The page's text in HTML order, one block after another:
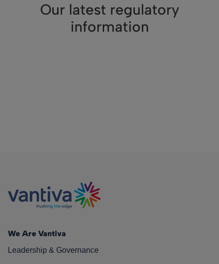
Our latest regulatory
information
We Are Vantiva
Leadership & Governance